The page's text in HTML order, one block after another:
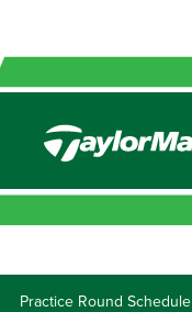
Practice Round Schedule